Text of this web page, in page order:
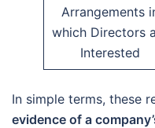
Arrangements
which Directors
Interested
In simple terms, these
evidence of a